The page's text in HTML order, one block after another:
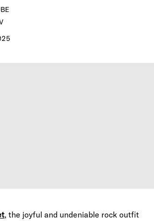
, the joyful and undeniable rock outfit